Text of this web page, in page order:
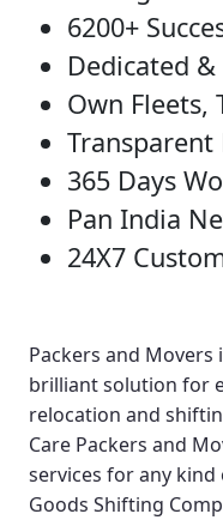
6200+
Dedicated
Own Fleets,
Transparent
365 Days
Pan India
24X7
Packers and Movers
brilliant solution for
relocation and
Care Packers and
services for any
Goods Shifting